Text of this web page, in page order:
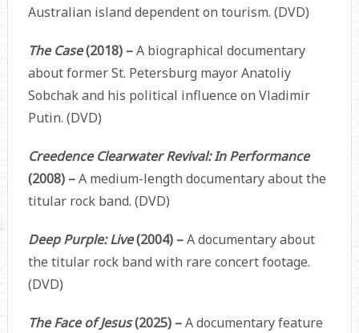
Australian island dependent on tourism. (DVD)
The Case(2018) –A biographical documentary
about former St. Petersburg mayor Anatoliy
Sobchak and his political influence on Vladimir
Putin. (DVD)
Creedence Clearwater Revival: In Performance
(2008) –A medium-length documentary about the
titular rock band. (DVD)
Deep Purple: Live(2004) –A documentary about
the titular rock band with rare concert footage.
(DVD)
The Face of Jesus(2025) –A documentary feature